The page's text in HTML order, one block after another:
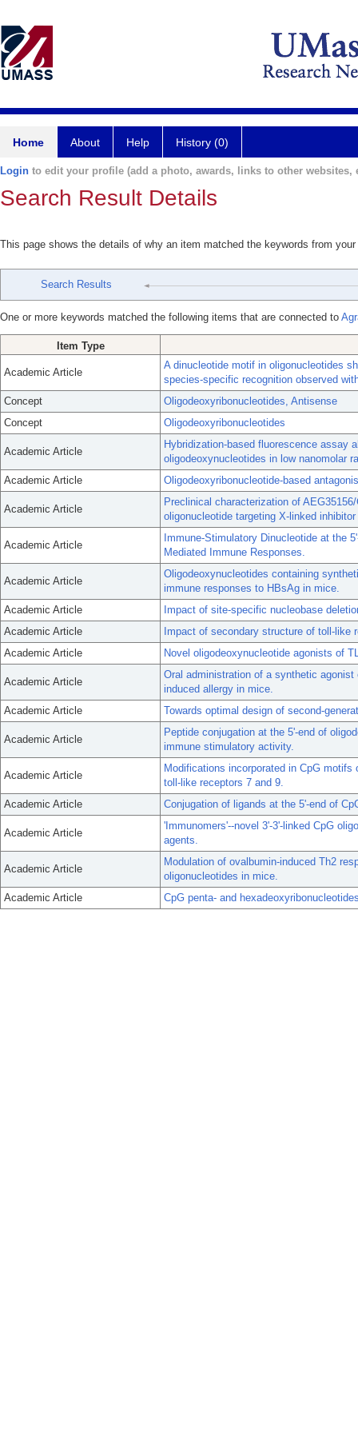
Home About Help History (0)
Login to edit your profile (add a photo, awards, links to other websites,
Search Result Details
This page shows the details of why an item matched the keywords from
Search Results
One or more keywords matched the following items that are connected to
Item Type
Academic Article
A dinucleotide motif in oligonucleotides
species-specific recognition observed
Concept
Oligodeoxyribonucleotides, Antisense
Concept
Oligodeoxyribonucleotides
Academic Article
Hybridization-based fluorescence assay
oligodeoxynucleotides in low nanomolar
Academic Article
Oligodeoxyribonucleotide-based
Academic Article
Preclinical characterization of
oligonucleotide targeting X-linked
Academic Article
Immune-Stimulatory Dinucleotide at the
Mediated Immune Responses.
Academic Article
Oligodeoxynucleotides containing
immune responses to HBsAg in mice.
Academic Article
Impact of site-specific nucleobase
Academic Article
Impact of secondary structure of toll-like
Academic Article
Novel oligodeoxynucleotide agonists of
Academic Article
Oral administration of a synthetic
induced allergy in mice.
Academic Article
Towards optimal design of second-
Academic Article
Peptide conjugation at the 5'-end of
immune stimulatory activity.
Academic Article
Modifications incorporated in CpG
toll-like receptors 7 and 9.
Academic Article
Conjugation of ligands at the 5'-end of
Academic Article
'Immunomers'--novel 3'-3'-linked CpG
agents.
Academic Article
Modulation of ovalbumin-induced Th2
oligonucleotides in mice.
Academic Article
CpG penta- and